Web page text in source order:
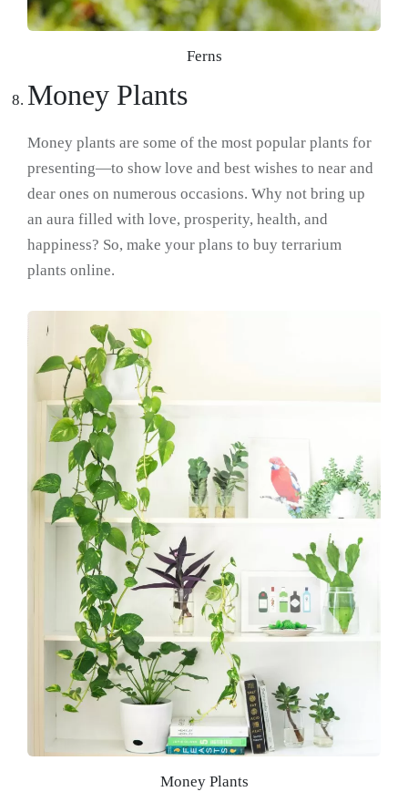
Ferns
Money Plants
Money plants are some of the most popular plants for
presenting—to show love and best wishes to near and
dear ones on numerous occasions. Why not bring up
an aura filled with love, prosperity, health, and
happiness? So, make your plans to buy terrarium
plants online.
Money Plants